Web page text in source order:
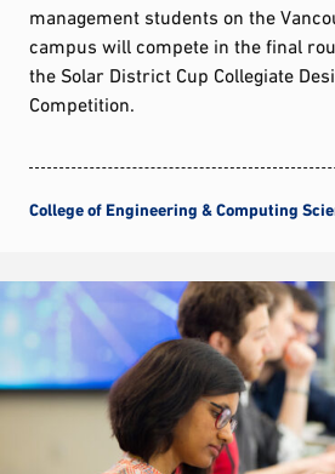
management students on the
campus will compete in the final
the Solar District Cup Collegiate
Competition.
College of Engineering & Computing